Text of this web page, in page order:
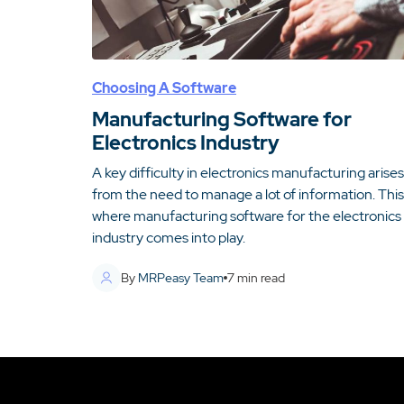
Choosing A Software
Manufacturing Software for
Electronics Industry
A key difficulty in electronics manufacturing arises
from the need to manage a lot of information.
where manufacturing software for the electronics
industry comes into play.
By MRPeasy Team 7min read